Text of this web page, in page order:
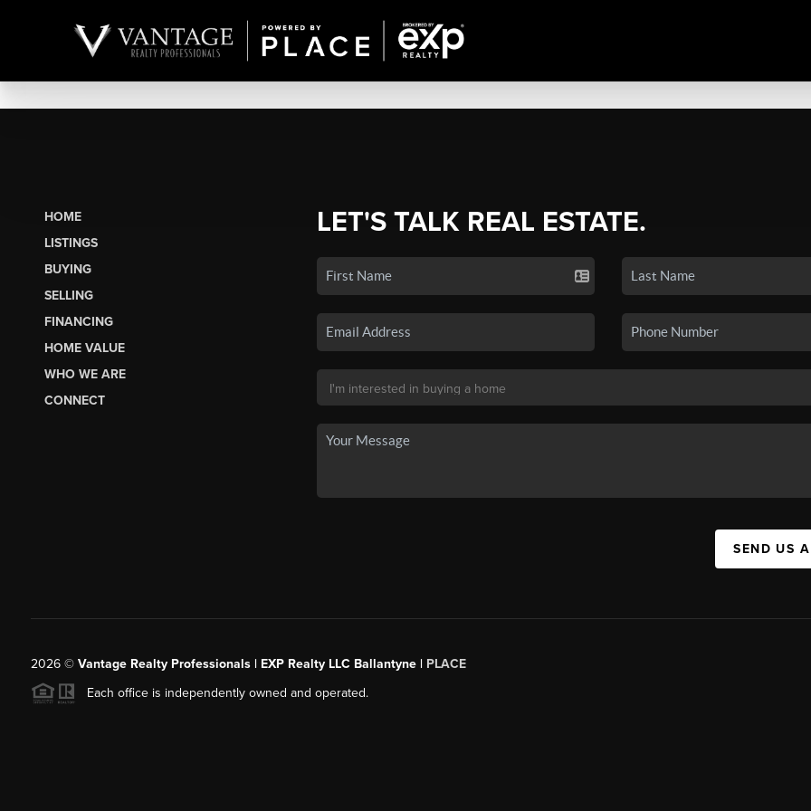
HOME
LISTINGS
BUYING
SELLING
FINANCING
HOME VALUE
WHO WE ARE
CONNECT
LET'S TALK REAL ESTATE.
SEND US
2026© Vantage Realty Professionals | EXP Realty LLC Ballantyne | PLACE
Each office is independently owned and operated.